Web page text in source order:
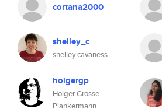
cortana2000
shelley_c
shelley cavaness
holgergp
Holger Grosse-
Plankermann